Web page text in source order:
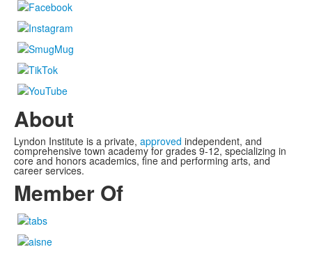
About
Lyndon Institute is a private, approved independent, and
comprehensive town academy for grades 9-12, specializing in
core and honors academics, fine and performing arts, and
career services.
Member Of